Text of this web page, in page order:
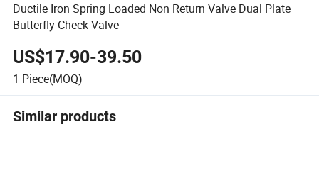
Ductile Iron Spring Loaded Non Return Valve Dual Plate
Butterfly Check Valve
US$17.90-39.50
1 Piece(MOQ)
Similar products